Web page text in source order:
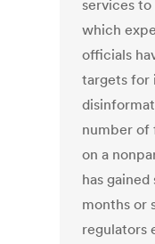
services
which
officials
targets for
number of
on a
has
months or
regulators